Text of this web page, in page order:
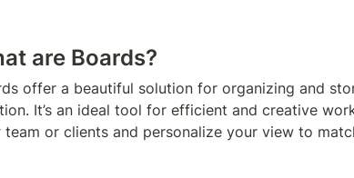
are Boards?
offer a beautiful solution for organizing and
It’s an ideal tool for efficient and creative
team or clients and personalize your view to